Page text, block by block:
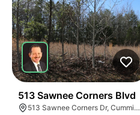
513 Sawnee Corners Blvd
513 Sawnee Corners Dr, Cumming, GA 30040